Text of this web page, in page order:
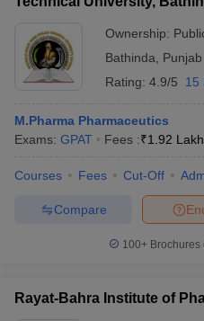
Ownership:
Bathinda
Punjab
Rating: 4.9/5 15
M.Pharma Pharmaceutics
Exams: GPAT Fees :₹1.92
Courses Fees Cut-Off
Compare
100+
Rayat-Bahra Institute of